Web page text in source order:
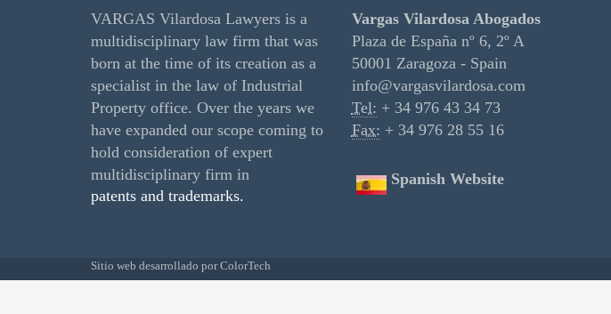
VARGAS Vilardosa Lawyers is a
multidisciplinary law firm that was
born at the time of its creation as a
specialist in the law of Industrial
Property office. Over the years we
have expanded our scope coming to
hold consideration of expert
multidisciplinary firm in
patents and trademarks.
Vargas Vilardosa Abogados
Plaza de España nº 6, 2º A
50001 Zaragoza - Spain
info@vargasvilardosa.com
Tel: + 34 976 43 34 73
Fax: + 34 976 28 55 16
Spanish Website
Sitio web desarrollado porColorTech